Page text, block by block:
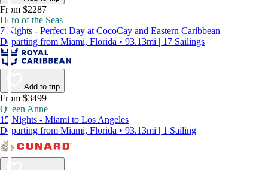
From $2287
Hero of the Seas
7 Nights - Perfect Day at CocoCay and Eastern Caribbean
Departing from Miami, Florida • 93.13mi | 17 Sailings
Add to trip
From $3499
Queen Anne
15 Nights - Miami to Los Angeles
Departing from Miami, Florida • 93.13mi | 1 Sailing